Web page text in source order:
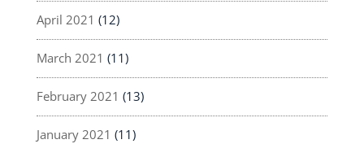
April 2021 (12)
March 2021 (11)
February 2021 (13)
January 2021 (11)